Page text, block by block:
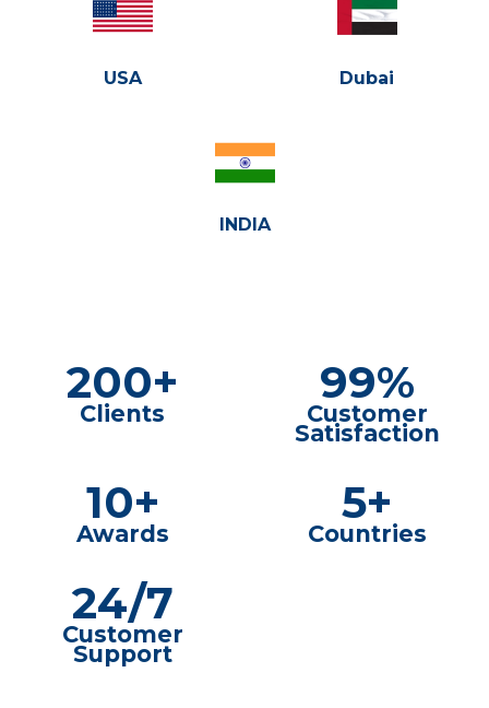
USA Dubai
INDIA
200+
Clients
99%
Customer
Satisfaction
10+
Awards
5+
Countries
24/7
Customer
Support